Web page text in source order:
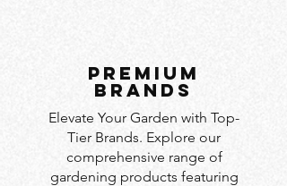
PREMIUM
BRANDS
Elevate Your Garden with Top-
Tier Brands. Explore our
comprehensive range of
gardening products featuring